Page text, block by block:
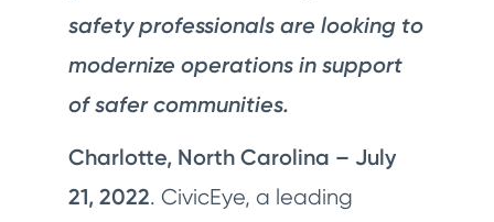
safety professionals are looking to
modernize operations in support
of safer communities.
Charlotte, North Carolina – July
21, 2022. CivicEye, a leading